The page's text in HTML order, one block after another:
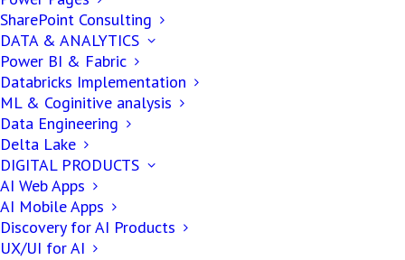
SharePoint Consulting
DATA & ANALYTICS
Power BI & Fabric
Databricks Implementation
ML & Coginitive analysis
Data Engineering
Delta Lake
DIGITAL PRODUCTS
AI Web Apps
AI Mobile Apps
Discovery for AI Products
UX/UI for AI
Ronak Patel
November 21, 2025